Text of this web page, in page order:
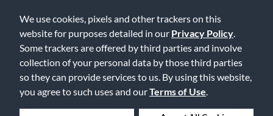
We use cookies, pixels and other trackers on this
website for purposes detailed in our Privacy Policy
Some trackers are offered by third parties and involve
collection of your personal data by those third parties
so they can provide services to us. By using this website,
you agree to such uses and ourTerms of Use
©2026 Music & Arts. All rights reserved
Privacy Policy
Accessibility Statement